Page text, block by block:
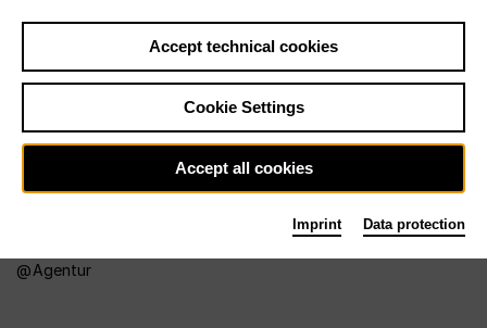
Agentur
Accept technical cookies
Cookie Settings
Accept all cookies
Imprint Data protection